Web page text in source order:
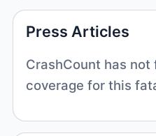
Press Articles
CrashCount has not
coverage for this